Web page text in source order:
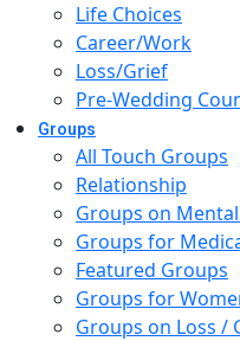
Life Choices
Career/Work
Loss/Grief
Pre-Wedding
Groups
All Touch Groups
Relationship
Groups on
Groups for
Featured Groups
Groups for
Groups on Loss /